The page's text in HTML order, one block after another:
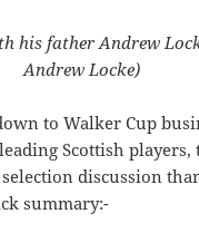
his father Andrew
Andrew Locke)
to Walker Cup
Scottish players,
discussion
summary:-